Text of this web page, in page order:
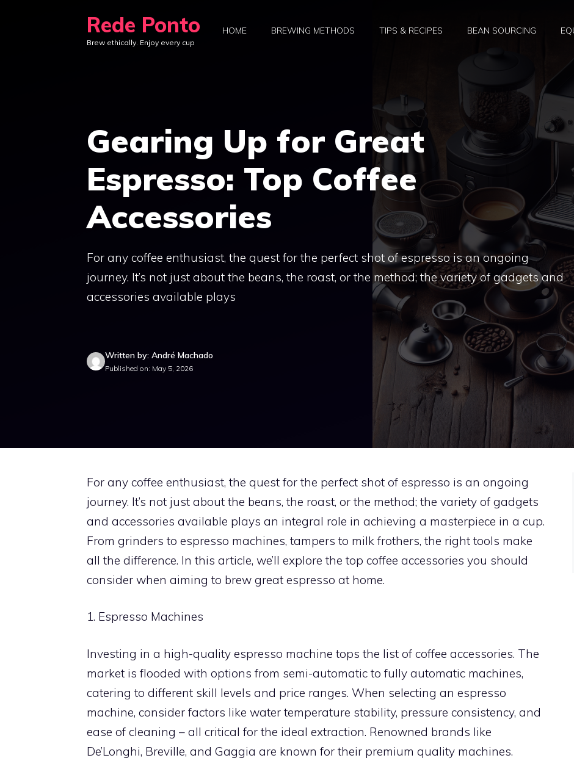
Rede Ponto
Brew ethically. Enjoy every cup
HOME BREWING METHODS TIPS & RECIPES BEAN SOURCING
Gearing Up for Great
Espresso: Top Coffee
Accessories
For any coffee enthusiast, the quest for the perfect shot of espresso is an ongoing
journey. It’s not just about the beans, the roast, or the method; the variety of gadgets and
accessories available plays
Written by: André Machado
Published on: May 5, 2026
For any coffee enthusiast, the quest for the perfect shot of espresso is an ongoing
journey. It’s not just about the beans, the roast, or the method; the variety of gadgets
and accessories available plays an integral role in achieving a masterpiece in a cup.
From grinders to espresso machines, tampers to milk frothers, the right tools make
all the difference. In this article, we’ll explore the top coffee accessories you should
consider when aiming to brew great espresso at home.
1. Espresso Machines
Investing in a high-quality espresso machine tops the list of coffee accessories. The
market is flooded with options from semi-automatic to fully automatic machines,
catering to different skill levels and price ranges. When selecting an espresso
machine, consider factors like water temperature stability, pressure consistency, and
ease of cleaning – all critical for the ideal extraction. Renowned brands like
De’Longhi, Breville, and Gaggia are known for their premium quality machines.